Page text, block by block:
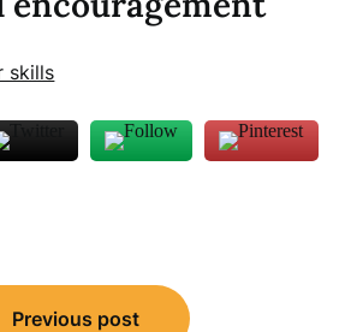
Previous post